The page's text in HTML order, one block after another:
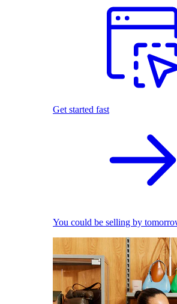
Get started fast
You could be selling by